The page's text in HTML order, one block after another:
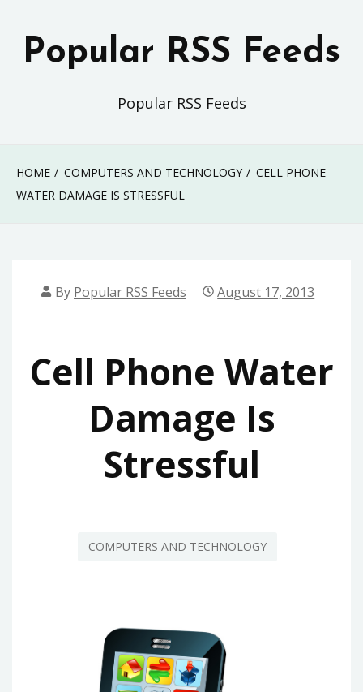
Popular RSS Feeds
Popular RSS Feeds
HOME COMPUTERS AND TECHNOLOGY
CELL PHONE
WATER DAMAGE IS STRESSFUL
By Popular RSS Feeds August 17, 2013
Cell Phone Water
Damage Is
Stressful
COMPUTERS AND TECHNOLOGY